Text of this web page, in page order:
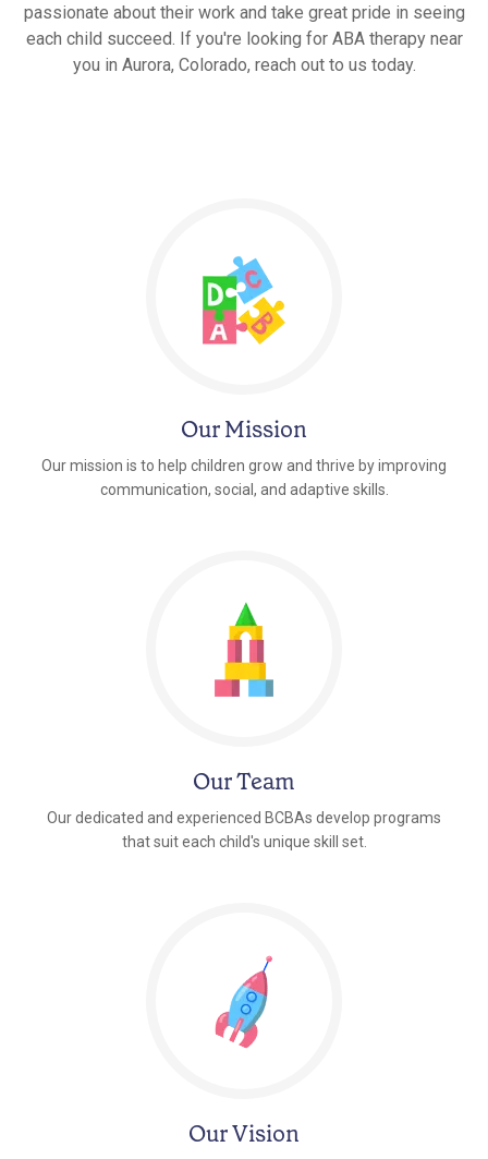
passionate about their work and take great pride in seeing
each child succeed. If you're looking for ABA therapy near
you in Aurora, Colorado, reach out to us today.
Our Mission
Our mission is to help children grow and thrive by improving
communication, social, and adaptive skills.
Our Team
Our dedicated and experienced BCBAs develop programs
that suit each child's unique skill set.
Our Vision